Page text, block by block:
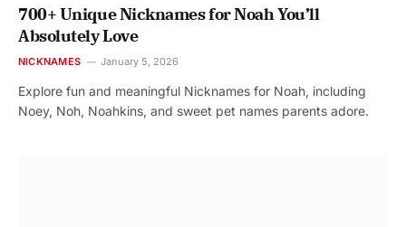
700+ Unique Nicknames for Noah You’ll
Absolutely Love
NICKNAMES January 5, 2026
Explore fun and meaningful Nicknames for Noah, including
Noey, Noh, Noahkins, and sweet pet names parents adore.